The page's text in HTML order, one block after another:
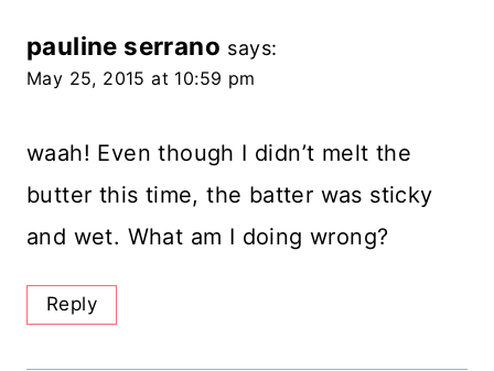
pauline serrano says:
May 25, 2015 at 10:59 pm
waah! Even though I didn’t melt the
butter this time, the batter was sticky
and wet. What am I doing wrong?
Reply